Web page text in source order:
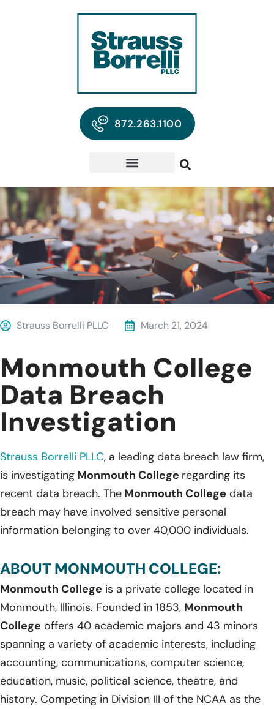
872.263.1100
Strauss Borrelli PLLC March 21, 2024
Monmouth College
Data Breach
Investigation
Strauss Borrelli PLLC, a leading data breach law firm,
is investigating Monmouth College regarding its
recent data breach. The Monmouth College data
breach may have involved sensitive personal
information belonging to over 40,000 individuals.
ABOUT MONMOUTH COLLEGE:
Monmouth College is a private college located in
Monmouth, Illinois. Founded in 1853, Monmouth
College offers 40 academic majors and 43 minors
spanning a variety of academic interests, including
accounting, communications, computer science,
education, music, political science, theatre, and
history. Competing in Division III of the NCAA as the